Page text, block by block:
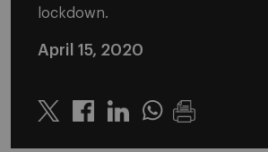
lockdown.
April 15, 2020
Twitter LinkedinWhatsapp